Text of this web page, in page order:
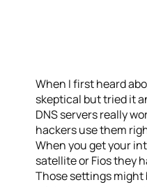
When I first heard
skeptical but tried it
DNS servers really
hackers use them
When you get your
satellite or Fios they
Those settings might